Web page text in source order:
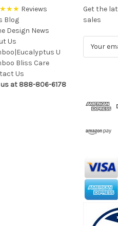
Reviews
Blog
Design News
Us
U
Bliss Care
Us
at 888-806-6178
Get the
sales
d